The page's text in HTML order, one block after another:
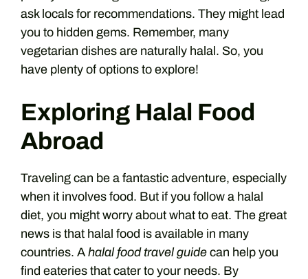
ask locals for recommendations. They might lead
you to hidden gems. Remember, many
vegetarian dishes are naturally halal. So, you
have plenty of options to explore!
Exploring Halal Food
Abroad
Traveling can be a fantastic adventure, especially
when it involves food. But if you follow a halal
diet, you might worry about what to eat. The great
news is that halal food is available in many
countries. A halal food travel guide can help you
find eateries that cater to your needs. By